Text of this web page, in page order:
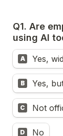
Q1. Are
using AI
A Yes,
B Yes,
C Not
D No